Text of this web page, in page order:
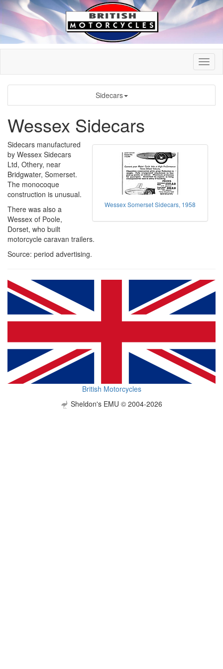
Sidecars
Wessex Sidecars
Wessex Somerset Sidecars, 1958
Sidecars manufactured
by Wessex Sidecars
Ltd, Othery, near
Bridgwater, Somerset.
The monocoque
construction is unusual.
There was also a
Wessex of Poole,
Dorset, who built
motorcycle caravan trailers.
Source: period advertising.
British Motorcycles
Sheldon's EMU © 2004-2026